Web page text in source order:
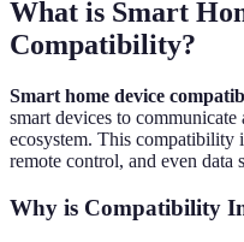
What is Smart
Compatibility?
Smart home device
smart devices to
ecosystem. This compatibility
remote control, and even data
Why is Compatibility